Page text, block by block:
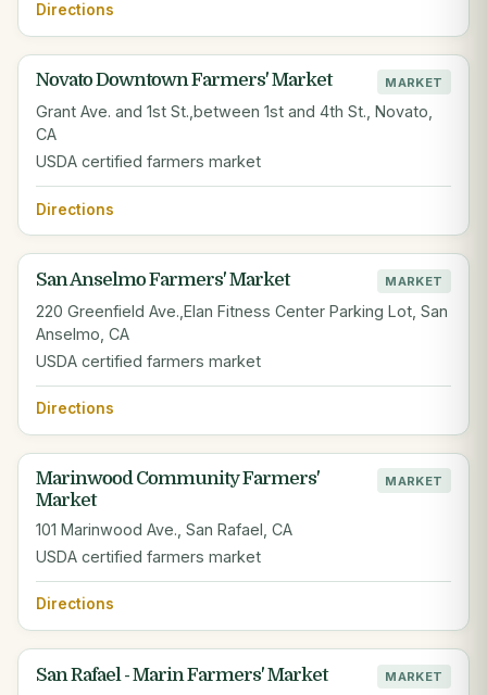
Directions
Novato Downtown Farmers' Market MARKET
Grant Ave. and 1st St.,between 1st and 4th St., Novato,
CA
USDA certified farmers market
Directions
San Anselmo Farmers' Market MARKET
220 Greenfield Ave.,Elan Fitness Center Parking Lot, San
Anselmo, CA
USDA certified farmers market
Directions
Marinwood Community Farmers'
Market
MARKET
101 Marinwood Ave., San Rafael, CA
USDA certified farmers market
Directions
San Rafael - Marin Farmers' Market MARKET